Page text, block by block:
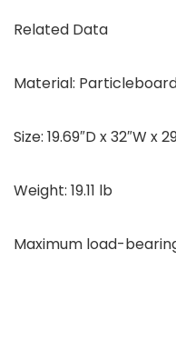
Related Data
Material:
Size: 19.69″D x 32″W x
Weight: 19.11 lb
Maximum load-